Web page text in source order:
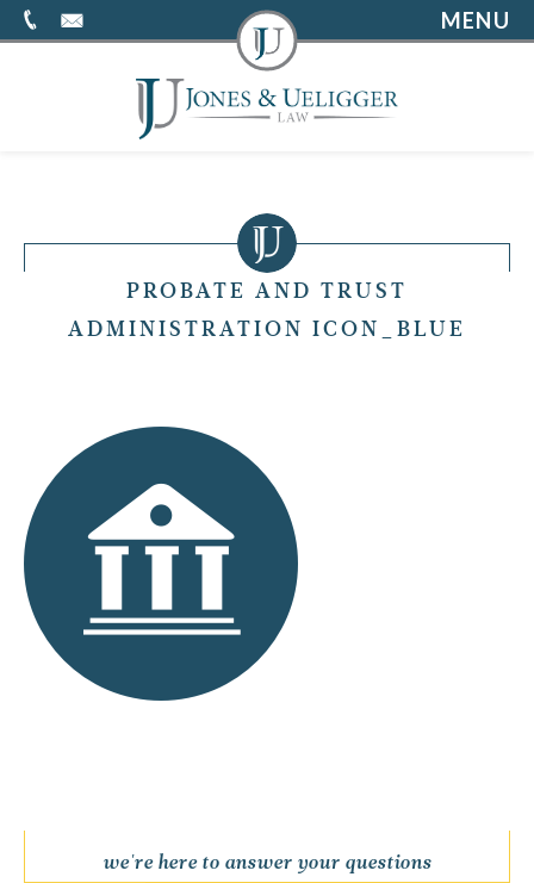
MENU
PROBATE AND TRUST
ADMINISTRATION ICON_BLUE
we're here to answer your questions